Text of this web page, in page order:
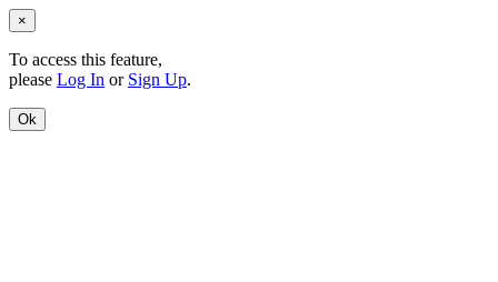
×
To access this feature,
please Log In or Sign Up.